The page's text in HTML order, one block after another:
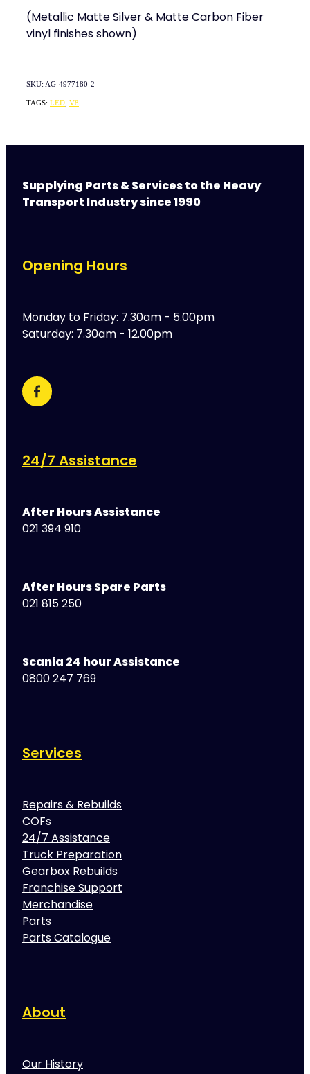
(Metallic Matte Silver & Matte Carbon Fiber
vinyl finishes shown)
SKU: AG-4977180-2
TAGS: LED V8
Supplying Parts & Services to the Heavy
Transport Industry since 1990
Opening Hours
Monday to Friday: 7.30am - 5.00pm
Saturday: 7.30am - 12.00pm
24/7 Assistance
After Hours Assistance
021 394 910
After Hours Spare Parts
021 815 250
Scania 24 hour Assistance
0800 247 769
Services
Repairs & Rebuilds
COFs
24/7 Assistance
Truck Preparation
Gearbox Rebuilds
Franchise Support
Merchandise
Parts
Parts Catalogue
About
Our History